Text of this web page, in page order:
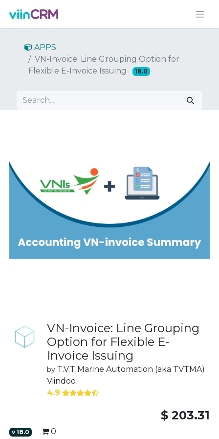
APPS
VN-Invoice: Line Grouping Option for
Flexible E-Invoice Issuing
18.0
VN-Invoice: Line Grouping
Option for Flexible E-
Invoice Issuing
by T.V.T Marine Automation (aka TVTMA)
Viindoo
4.9
$ 203.31
v18.0 0